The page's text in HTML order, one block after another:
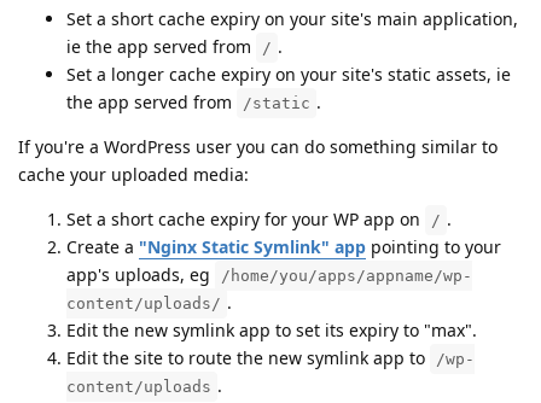
Set a short cache expiry on your site's main application,
ie the app served from
/ .
Set a longer cache expiry on your site's static assets, ie
the app served from
/static .
If you're a WordPress user you can do something similar to
cache your uploaded media:
Set a short cache expiry for your WP app on
/ .
Create a "Nginx Static Symlink" app pointing to your
app's uploads, eg
/home/you/apps/appname/wp-
content/uploads/ .
Edit the new symlink app to set its expiry to "max".
Edit the site to route the new symlink app to
/wp-
content/uploads .